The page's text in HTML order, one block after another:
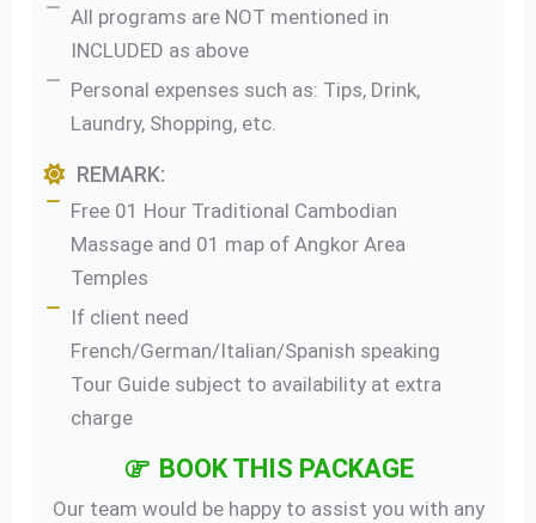
All programs are NOT mentioned in
INCLUDED as above
Personal expenses such as: Tips, Drink,
Laundry, Shopping, etc.
REMARK:
Free 01 Hour Traditional Cambodian
Massage and 01 map of Angkor Area
Temples
If client need
French/German/Italian/Spanish speaking
Tour Guide subject to availability at extra
charge
BOOK THIS PACKAGE
Our team would be happy to assist you with any